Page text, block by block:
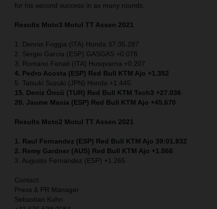
for his second success in as many rounds.
Results Moto3 Motul TT Assen 2021
1. Dennis Foggia (ITA) Honda 37:35.287
2. Sergio Garcia (ESP) GASGAS +0.078
3. Romano Fenati (ITA) Husqvarna +0.207
4. Pedro Acosta (ESP) Red Bull KTM Ajo +1.352
5. Tatsuki Suzuki (JPN) Honda +1.445
15. Deniz Öncü (TUR) Red Bull KTM Tech3 +27.036
20. Jaume Masia (ESP) Red Bull KTM Ajo +45.670
Results Moto2 Motul TT Assen 2021
1. Raul Fernandez (ESP) Red Bull KTM Ajo 39:01.832
2. Remy Gardner (AUS) Red Bull KTM Ajo +1.066
3. Augusto Fernandez (ESP) +1.265
Contact:
Press & PR Manager
Sebastian Kuhn